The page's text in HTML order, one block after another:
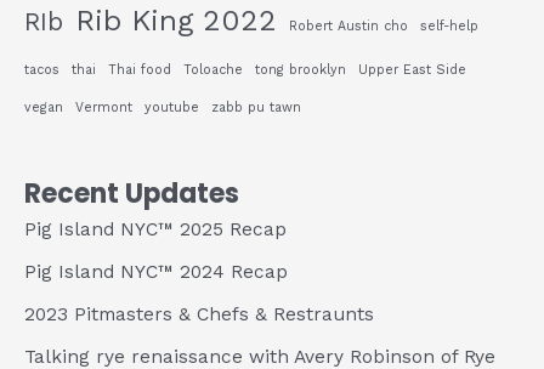
RIb Rib King 2022 Robert Austin cho self-help
tacos thai Thai food Toloache tong brooklyn Upper East Side
vegan Vermont youtube zabb pu tawn
Recent Updates
Pig Island NYC™ 2025 Recap
Pig Island NYC™ 2024 Recap
2023 Pitmasters & Chefs & Restraunts
Talking rye renaissance with Avery Robinson of Rye